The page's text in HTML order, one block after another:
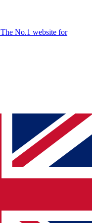
The No.1 website for